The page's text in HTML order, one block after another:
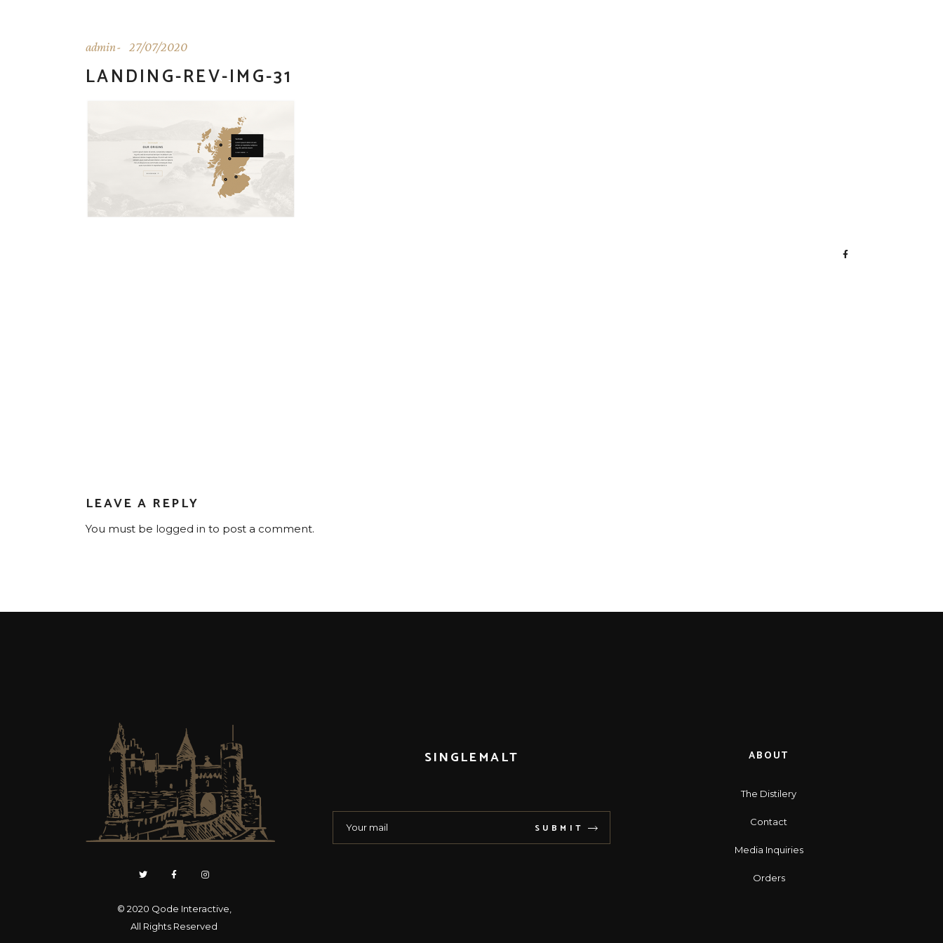
admin 27/07/2020
LANDING-REV-IMG-31
LEAVE A REPLY
You must be logged in to post a comment.
© 2020 Qode Interactive
All Rights Reserved
SINGLEMALT
SUBMIT
ABOUT
The Distilery
Contact
Media Inquiries
Orders